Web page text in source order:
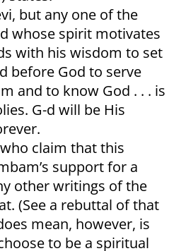
but any one of the
whose spirit motivates
with his wisdom to set
before God to serve
and to know God . . . is
G-d will be His
claim that this
support for a
other writings of the
(See a rebuttal of that
mean, however, is
to be a spiritual